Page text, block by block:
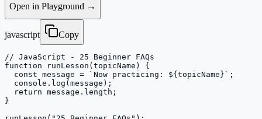
Open in Playground →
javascript Copy
// JavaScript - 25 Beginner FAQs
function runLesson(topicName) {
  const message = `Now practicing: ${topicName}`;
  console.log(message);
  return message.length;
}